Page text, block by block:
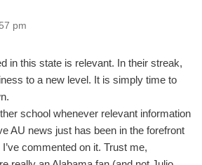
pm
in this state is relevant. In their streak,
to a new level. It is simply time to
school whenever relevant information
AU news just has been in the forefront
commented on it. Trust me,